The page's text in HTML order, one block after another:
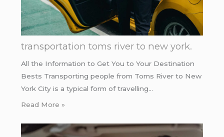
transportation toms river to new york.
All the Information to Get You to Your Destination
Bests Transporting people from Toms River to New
York City is a typical form of travelling…
Read More »